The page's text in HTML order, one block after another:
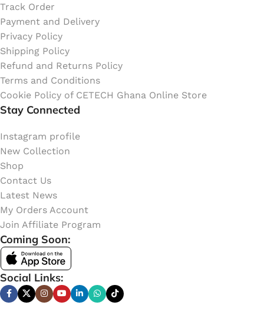
Track Order
Payment and Delivery
Privacy Policy
Shipping Policy
Refund and Returns Policy
Terms and Conditions
Cookie Policy of CETECH Ghana Online Store
Stay Connected
Instagram profile
New Collection
Shop
Contact Us
Latest News
My Orders Account
Join Affiliate Program
Coming Soon:
Social Links: